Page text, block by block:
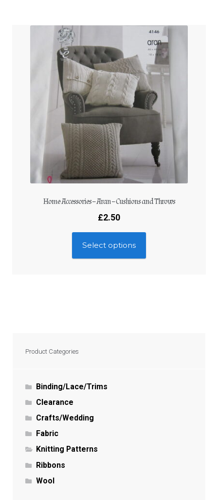
Home Accessories – Aran – Cushions and Throws
£2.50
Select options
Product Categories
Binding/Lace/Trims
Clearance
Crafts/Wedding
Fabric
Knitting Patterns
Ribbons
Wool